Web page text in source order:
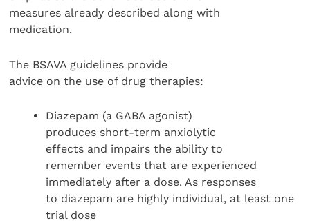
measures already described along with
medication.
The BSAVA guidelines provide
advice on the use of drug therapies:
Diazepam (a GABA agonist)
produces short-term anxiolytic
effects and impairs the ability to
remember events that are experienced
immediately after a dose. As responses
to diazepam are highly individual, at least one
trial dose